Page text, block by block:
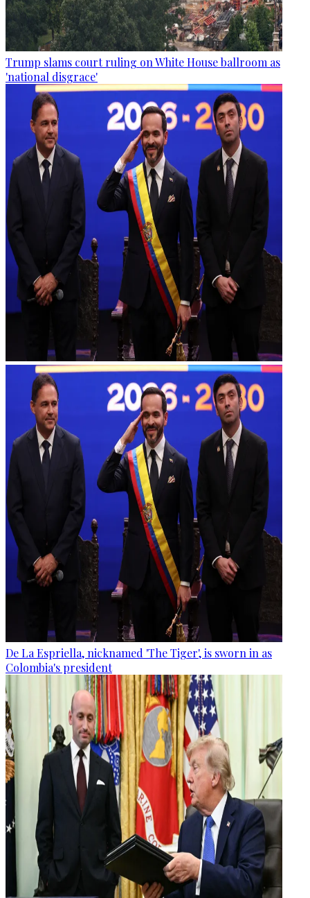
Trump slams court ruling on White House ballroom as
'national disgrace'
De La Espriella, nicknamed 'The Tiger', is sworn in as
Colombia's president